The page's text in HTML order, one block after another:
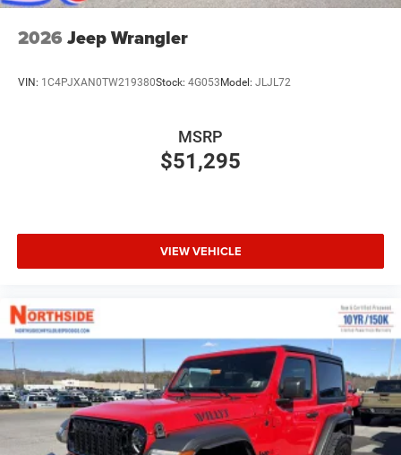
2026 Jeep Wrangler
VIN: 1C4PJXAN0TW219380Stock: 4G053Model: JLJL72
$51,295
MSRP
VIEW VEHICLE